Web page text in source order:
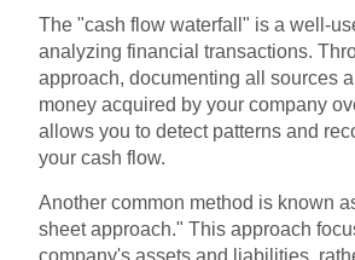
The "cash flow waterfall" is a well-
analyzing financial transactions.
approach, documenting all sources
money acquired by your company
allows you to detect patterns and
your cash flow.
Another common method is known
sheet approach." This approach
company's assets and liabilities,